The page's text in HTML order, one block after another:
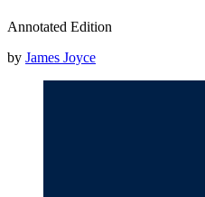
Annotated Edition
by James Joyce